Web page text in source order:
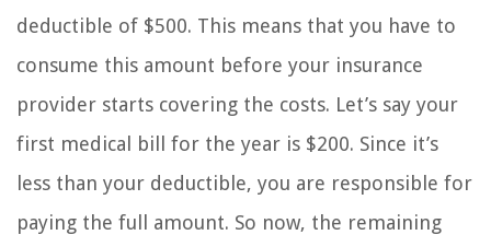
deductible of $500. This means that you have to
consume this amount before your insurance
provider starts covering the costs. Let’s say your
first medical bill for the year is $200. Since it’s
less than your deductible, you are responsible for
paying the full amount. So now, the remaining